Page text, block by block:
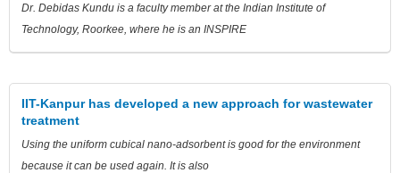
Dr. Debidas Kundu is a faculty member at the Indian Institute of
Technology, Roorkee, where he is an INSPIRE
IIT-Kanpur has developed a new approach for wastewater
treatment
Using the uniform cubical nano-adsorbent is good for the environment
because it can be used again. It is also